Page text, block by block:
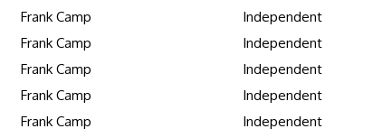
Frank Camp
Independent
Frank Camp
Independent
Frank Camp
Independent
Frank Camp
Independent
Frank Camp
Independent